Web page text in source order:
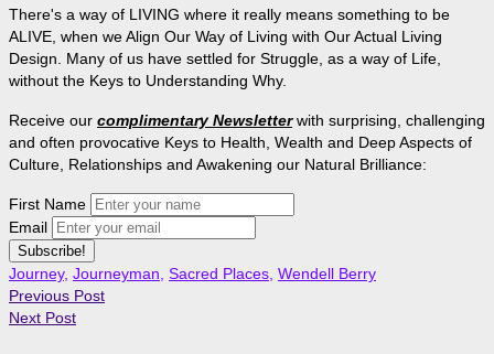
There's a way of LIVING where it really means something to be
ALIVE, when we Align Our Way of Living with Our Actual Living
Design. Many of us have settled for Struggle, as a way of Life,
without the Keys to Understanding Why.
Receive our complimentary Newsletterwith surprising, challenging
and often provocative Keys to Health, Wealth and Deep Aspects of
Culture, Relationships and Awakening our Natural Brilliance:
First Name
Email
Journey, Journeyman Sacred Places Wendell Berry
Previous Post
Next Post